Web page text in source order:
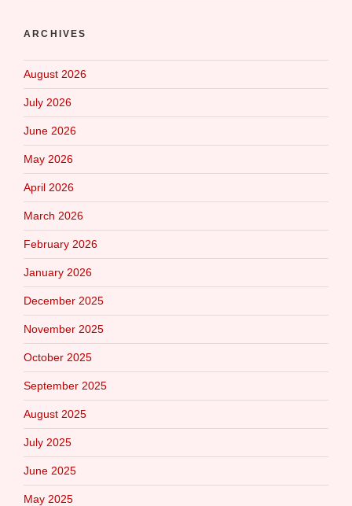
ARCHIVES
August 2026
July 2026
June 2026
May 2026
April 2026
March 2026
February 2026
January 2026
December 2025
November 2025
October 2025
September 2025
August 2025
July 2025
June 2025
May 2025